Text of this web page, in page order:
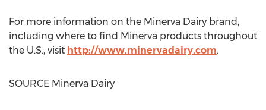
For more information on the Minerva Dairy brand,
including where to find Minerva products throughout
the U.S., visit http://www.minervadairy.com.
SOURCE Minerva Dairy